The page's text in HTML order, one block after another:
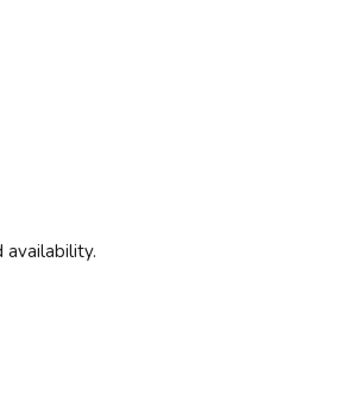
availability.